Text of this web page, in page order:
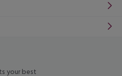
your best